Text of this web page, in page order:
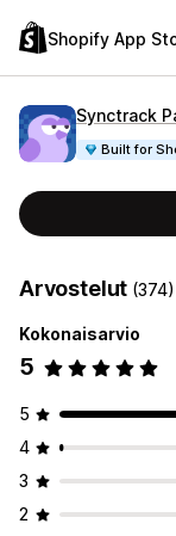
Shopify App
Synctrack
Built for
Arvostelut (374)
Kokonaisarvio
5
5
4
3
2